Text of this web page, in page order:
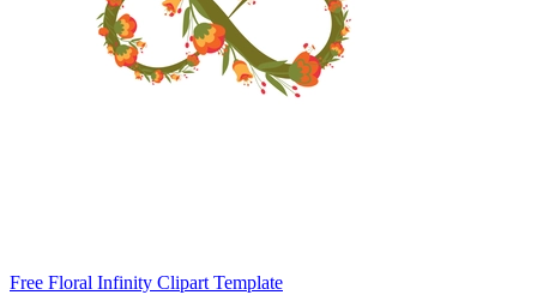
Free Floral Infinity Clipart Template